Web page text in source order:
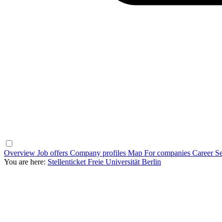
Overview Job offers Company profiles Map For companies Career
You are here: Stellenticket Freie Universität Berlin